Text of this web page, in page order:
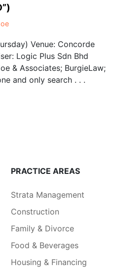
Venue: Concorde
Logic Plus Sdn Bhd
& Associates; BurgieLaw;
and only search . . .
PRACTICE AREAS
Strata Management
Construction
Family & Divorce
Food & Beverages
Housing & Financing